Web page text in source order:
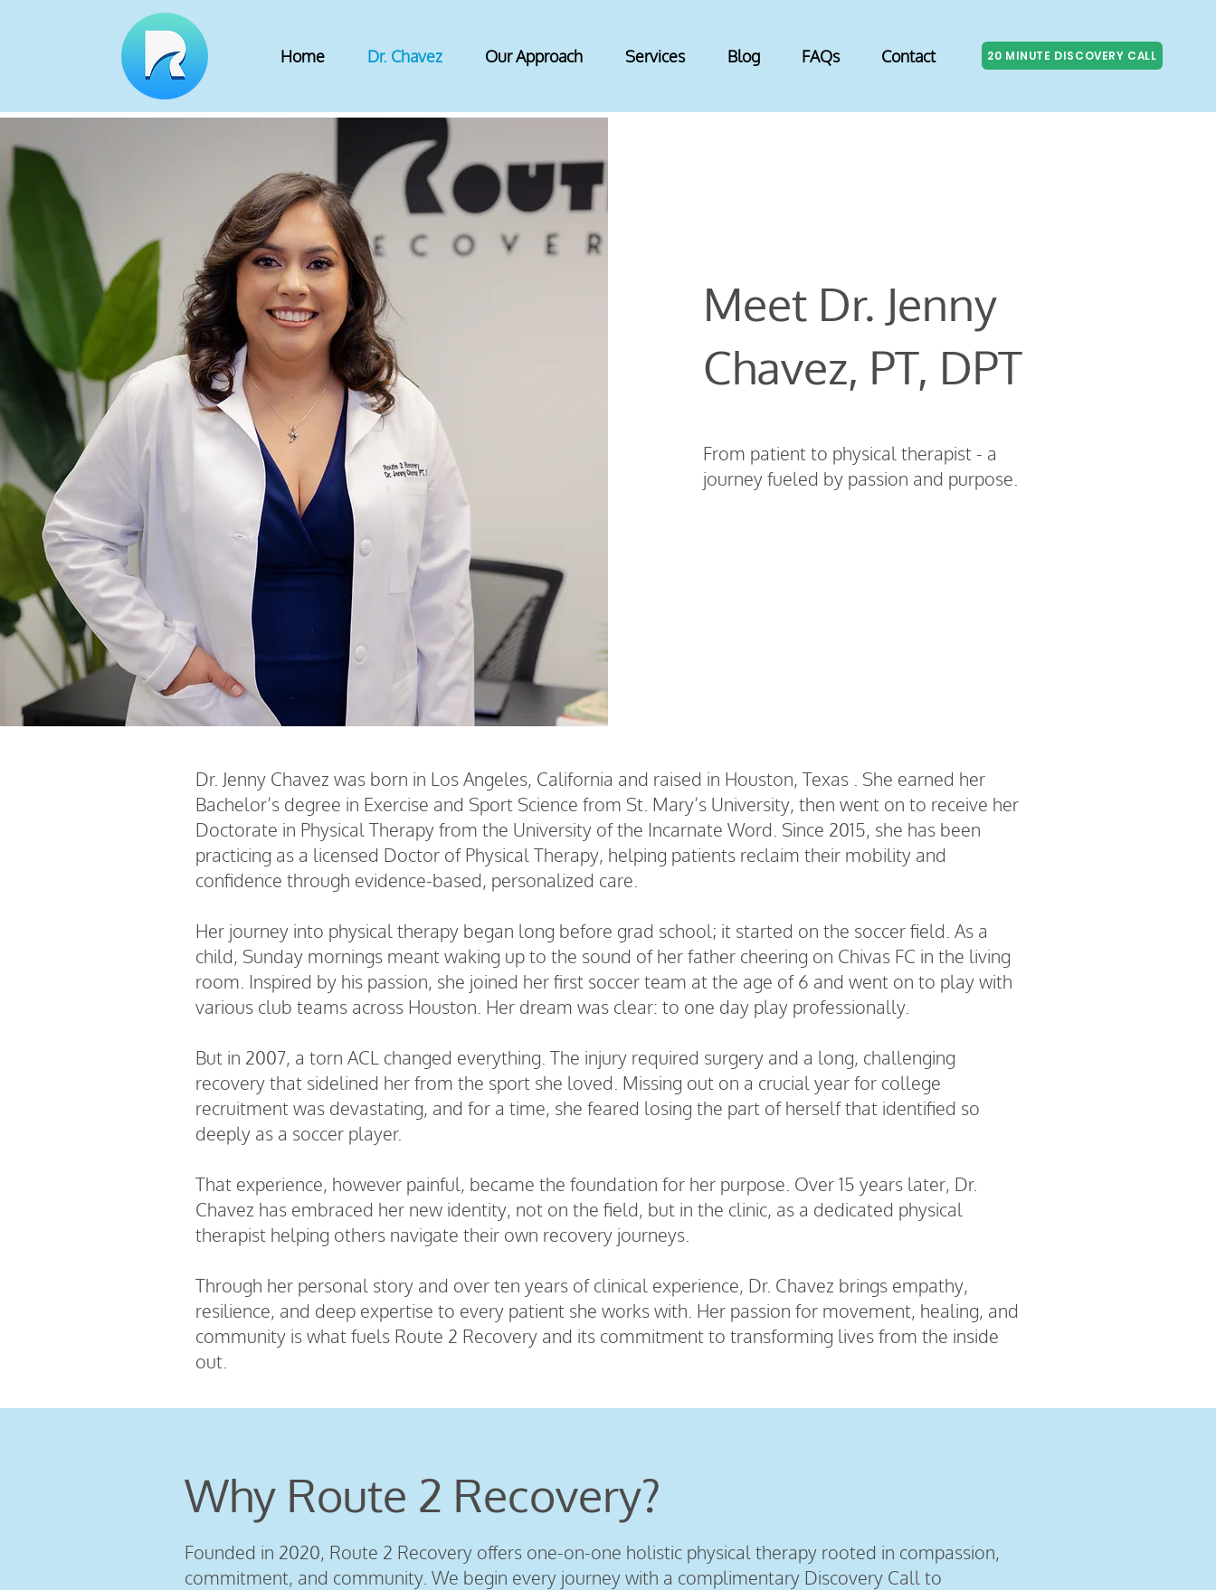
Home Dr. Chavez Our Approach Services Blog FAQs Contact 20 MINUTE DISCOVERY CALL
Meet Dr. Jenny
Chavez, PT, DPT
From patient to physical therapist - a
journey fueled by passion and purpose.
Dr. Jenny Chavez was born in Los Angeles, California and raised in Houston, Texas . She earned her
Bachelor’s degree in Exercise and Sport Science from St. Mary’s University, then went on to receive her
Doctorate in Physical Therapy from the University of the Incarnate Word. Since 2015, she has been
practicing as a licensed Doctor of Physical Therapy, helping patients reclaim their mobility and
confidence through evidence-based, personalized care.
Her journey into physical therapy began long before grad school; it started on the soccer field. As a
child, Sunday mornings meant waking up to the sound of her father cheering on Chivas FC in the living
room. Inspired by his passion, she joined her first soccer team at the age of 6 and went on to play with
various club teams across Houston. Her dream was clear: to one day play professionally.
But in 2007, a torn ACL changed everything. The injury required surgery and a long, challenging
recovery that sidelined her from the sport she loved. Missing out on a crucial year for college
recruitment was devastating, and for a time, she feared losing the part of herself that identified so
deeply as a soccer player.
That experience, however painful, became the foundation for her purpose. Over 15 years later, Dr.
Chavez has embraced her new identity, not on the field, but in the clinic, as a dedicated physical
therapist helping others navigate their own recovery journeys.
Through her personal story and over ten years of clinical experience, Dr. Chavez brings empathy,
resilience, and deep expertise to every patient she works with. Her passion for movement, healing, and
community is what fuels Route 2 Recovery and its commitment to transforming lives from the inside
out.
Why Route 2 Recovery?
Founded in 2020, Route 2 Recovery offers one-on-one holistic physical therapy rooted in compassion,
commitment, and community. We begin every journey with a complimentary Discovery Call to